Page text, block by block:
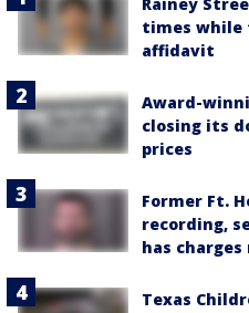
Rainey
times while
affidavit
Award-
closing its
prices
Former Ft.
recording,
has
Texas